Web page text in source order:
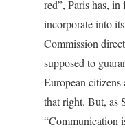
red”, Paris has,
incorporate into
Commission
supposed to
European citizens
that right. But, as
“Communication